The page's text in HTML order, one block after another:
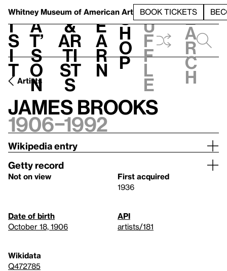
Whitney Museum of American Art BOOK TICKETS
V
i
s
i
t
h
a
t’
s
o
n
t
&
Ar
ti
st
s
L
e
a
r
n
S
h
o
p
h
u
f
f
l
e
e
a
r
c
h
Artists
James Brooks
1906–1992
Wikipedia entry
Getty record
Not on view
First acquired
1936
Date of birth
October 18, 1906
API
artists/181
Wikidata
Q472785